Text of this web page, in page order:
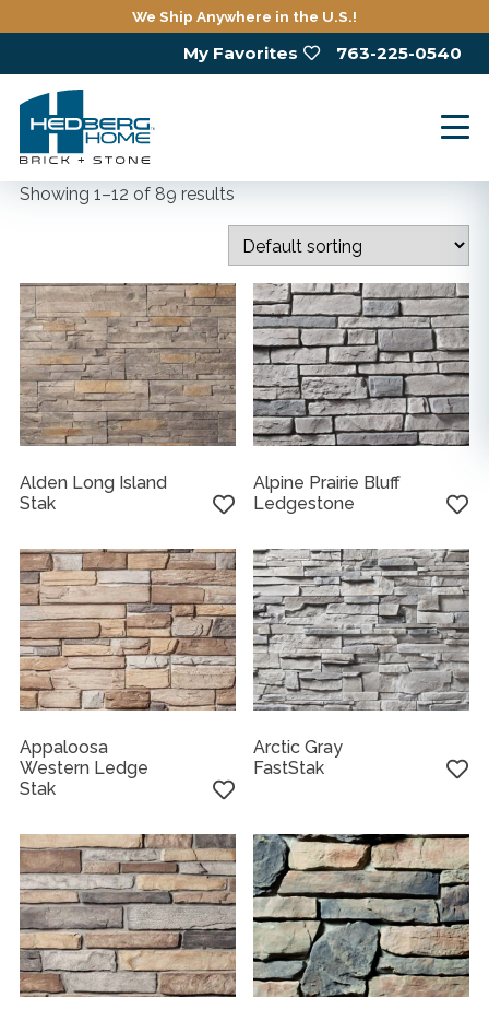
to
content
We Ship Anywhere in the U.S.!
My Favorites 763-225-0540
Showing 1–12 of 89 results
Alden Long Island
Stak
Alpine Prairie Bluff
Ledgestone
Appaloosa
Western Ledge
Stak
Arctic Gray
FastStak